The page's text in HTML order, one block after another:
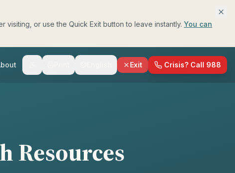
or use the Quick Exit button to leave instantly. You can
Exit Crisis? Call 988
Resources